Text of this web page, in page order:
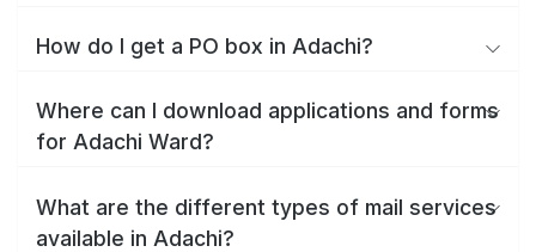
How do I get a PO box in Adachi?
Where can I download applications and forms
for Adachi Ward?
What are the different types of mail services
available in Adachi?